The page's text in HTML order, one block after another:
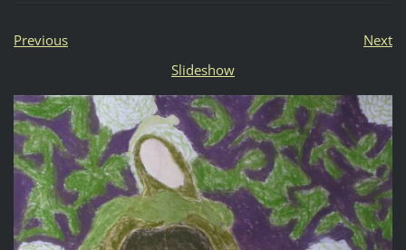
Previous
Next
Slideshow